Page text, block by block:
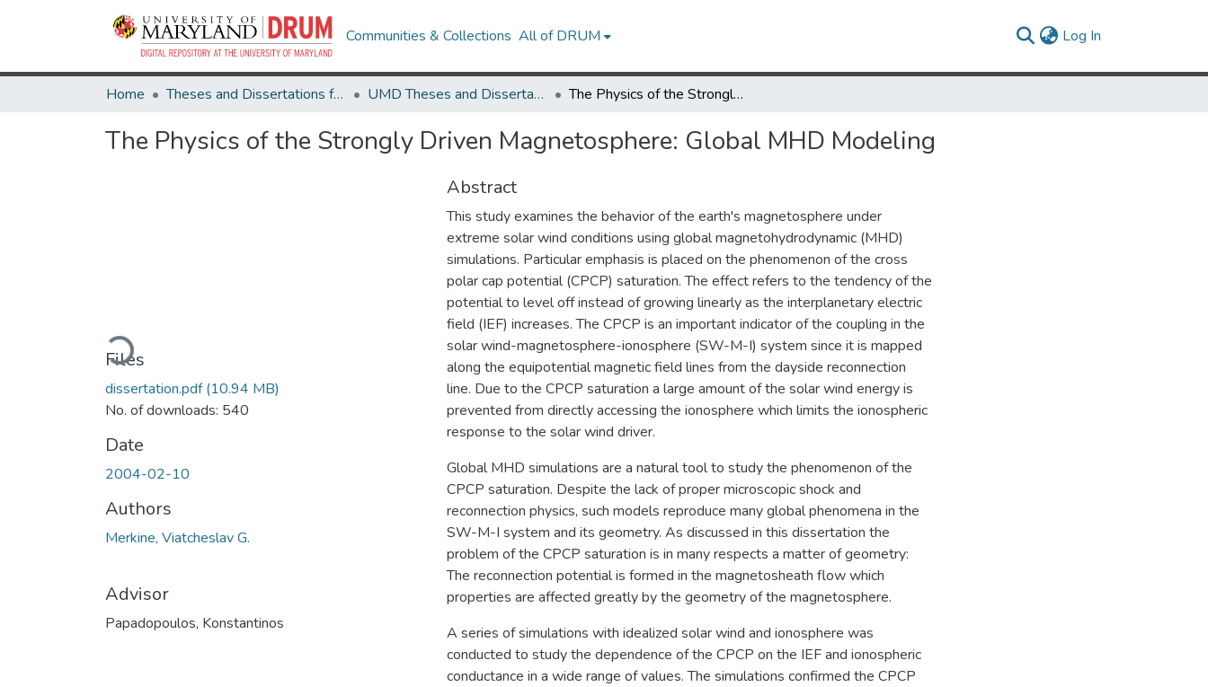
Communities & Collections All of DRUM Log In
Home Theses and Dissertations from UMD UMD Theses and Dissertations The Physics of the Strongly Driven Magnetosphere: Global MHD Modeling
The Physics of the Strongly Driven Magnetosphere: Global MHD Modeling
Loading...
Files
dissertation.pdf(10.94 MB)
No. of downloads: 540
Date
2004-02-10
Authors
Merkine, Viatcheslav G.
Advisor
Papadopoulos, Konstantinos
Abstract
This study examines the behavior of the earth's magnetosphere under
extreme solar wind conditions using global magnetohydrodynamic (MHD)
simulations. Particular emphasis is placed on the phenomenon of the cross
polar cap potential (CPCP) saturation. The effect refers to the tendency of the
potential to level off instead of growing linearly as the interplanetary electric
field (IEF) increases. The CPCP is an important indicator of the coupling in the
solar wind-magnetosphere-ionosphere (SW-M-I) system since it is mapped
along the equipotential magnetic field lines from the dayside reconnection
line. Due to the CPCP saturation a large amount of the solar wind energy is
prevented from directly accessing the ionosphere which limits the ionospheric
response to the solar wind driver.
Global MHD simulations are a natural tool to study the phenomenon of the
CPCP saturation. Despite the lack of proper microscopic shock and
reconnection physics, such models reproduce many global phenomena in the
SW-M-I system and its geometry. As discussed in this dissertation the
problem of the CPCP saturation is in many respects a matter of geometry:
The reconnection potential is formed in the magnetosheath flow which
properties are affected greatly by the geometry of the magnetosphere.
A series of simulations with idealized solar wind and ionosphere was
conducted to study the dependence of the CPCP on the IEF and ionospheric
conductance in a wide range of values. The simulations confirmed the CPCP